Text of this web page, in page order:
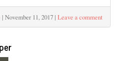
| November 11, 2017 | Leave a comment